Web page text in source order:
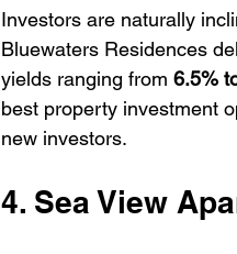
Investors are naturally
Bluewaters Residences
yields ranging from 6.5%
best property investment
new investors.
4. Sea View